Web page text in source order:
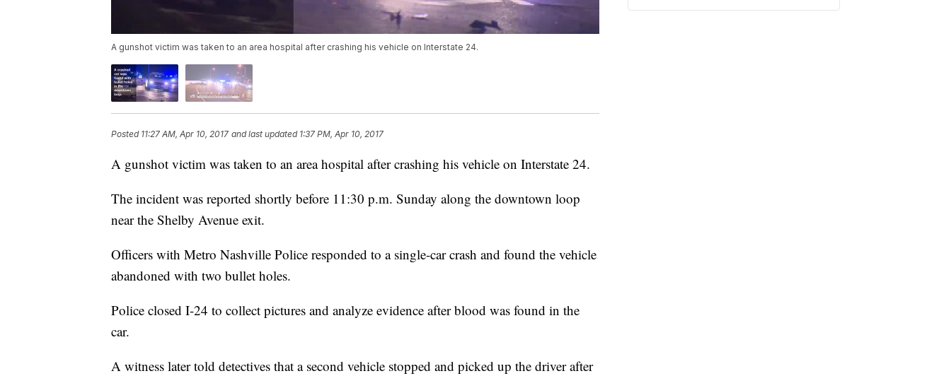
A gunshot victim was taken to an area hospital after crashing his vehicle on Interstate 24.
Posted 11:27 AM, Apr 10, 2017 and last updated 1:37 PM, Apr 10, 2017
A gunshot victim was taken to an area hospital after crashing his vehicle on Interstate 24.
The incident was reported shortly before 11:30 p.m. Sunday along the downtown loop
near the Shelby Avenue exit.
Officers with Metro Nashville Police responded to a single-car crash and found the vehicle
abandoned with two bullet holes.
Police closed I-24 to collect pictures and analyze evidence after blood was found in the
car.
A witness later told detectives that a second vehicle stopped and picked up the driver after